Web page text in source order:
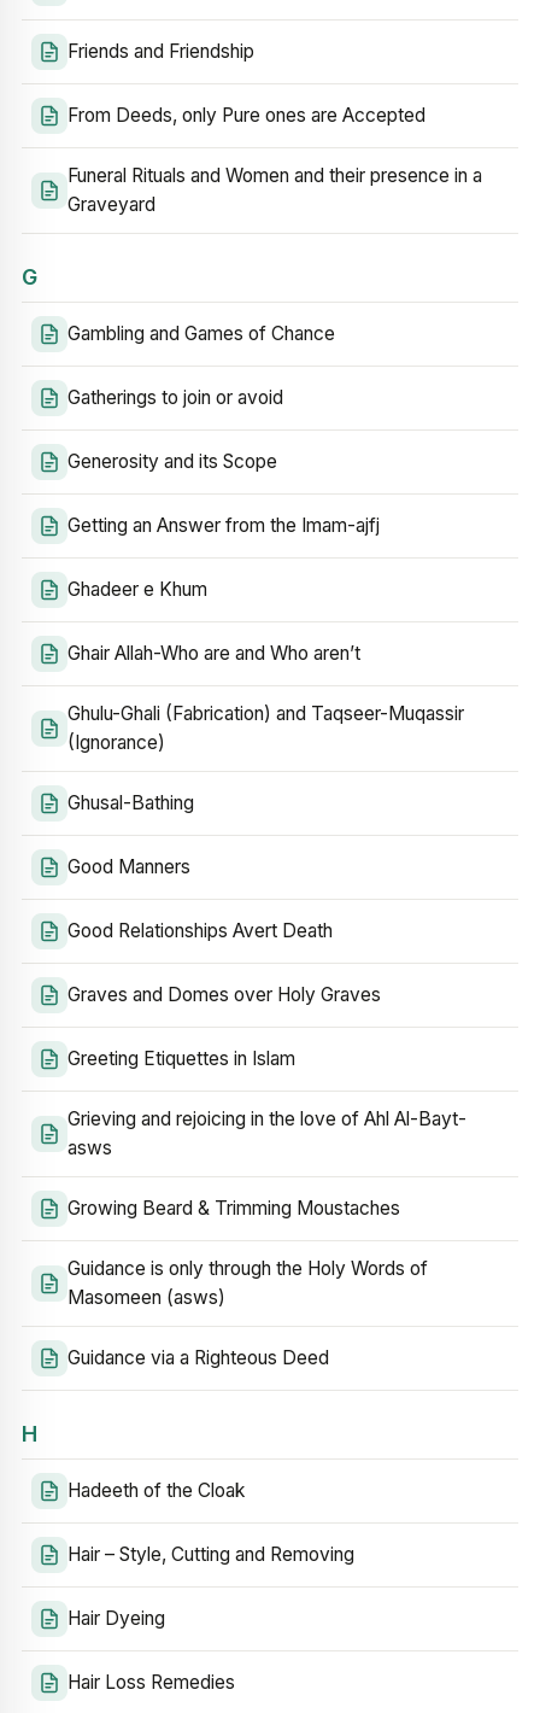
Friends and Friendship
From Deeds, only Pure ones are Accepted
Funeral Rituals and Women and their presence in a
Graveyard
G
Gambling and Games of Chance
Gatherings to join or avoid
Generosity and its Scope
Getting an Answer from the Imam-ajfj
Ghadeer e Khum
Ghair Allah-Who are and Who aren’t
Ghulu-Ghali (Fabrication) and Taqseer-Muqassir
(Ignorance)
Ghusal-Bathing
Good Manners
Good Relationships Avert Death
Graves and Domes over Holy Graves
Greeting Etiquettes in Islam
Grieving and rejoicing in the love of Ahl Al-Bayt-
asws
Growing Beard & Trimming Moustaches
Guidance is only through the Holy Words of
Masomeen (asws)
Guidance via a Righteous Deed
H
Hadeeth of the Cloak
Hair – Style, Cutting and Removing
Hair Dyeing
Hair Loss Remedies